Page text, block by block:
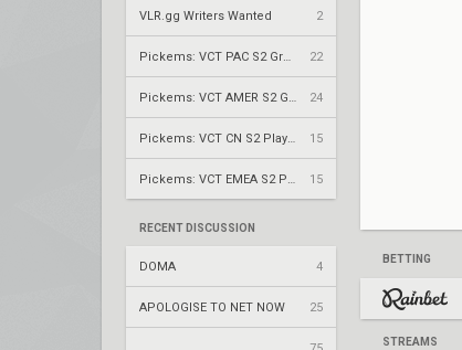
VLR.gg Writers Wanted 2
22
24
15
15
RECENT DISCUSSION
DOMA 4
APOLOGISE TO NET NOW 25
BETTING
STREAMS